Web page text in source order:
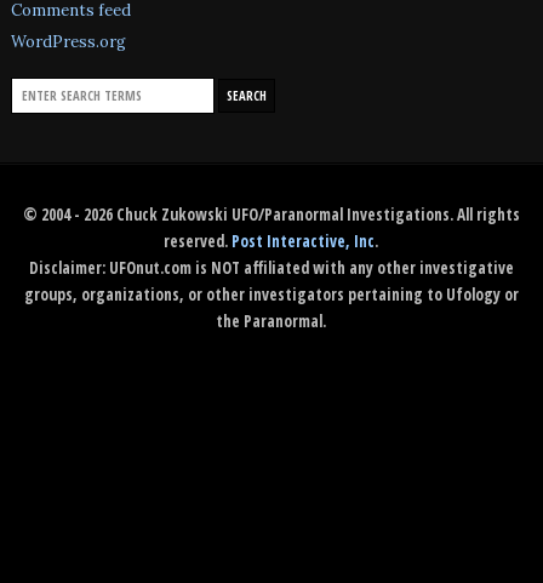
Comments feed
WordPress.org
© 2004 - 2026 Chuck Zukowski UFO/Paranormal Investigations. All rights
reserved. Post Interactive, Inc.
Disclaimer: UFOnut.com is NOT affiliated with any other investigative
groups, organizations, or other investigators pertaining to Ufology or
the Paranormal.